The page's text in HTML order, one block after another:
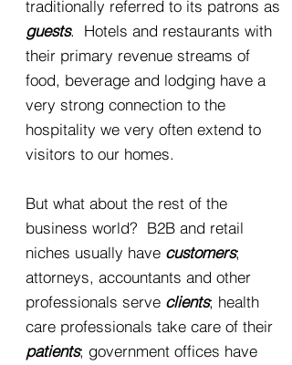
traditionally referred to its patrons as
guests. Hotels and restaurants with
their primary revenue streams of
food, beverage and lodging have a
very strong connection to the
hospitality we very often extend to
visitors to our homes.
But what about the rest of the
business world? B2B and retail
niches usually have customers;
attorneys, accountants and other
professionals serve clients; health
care professionals take care of their
patients; government offices have